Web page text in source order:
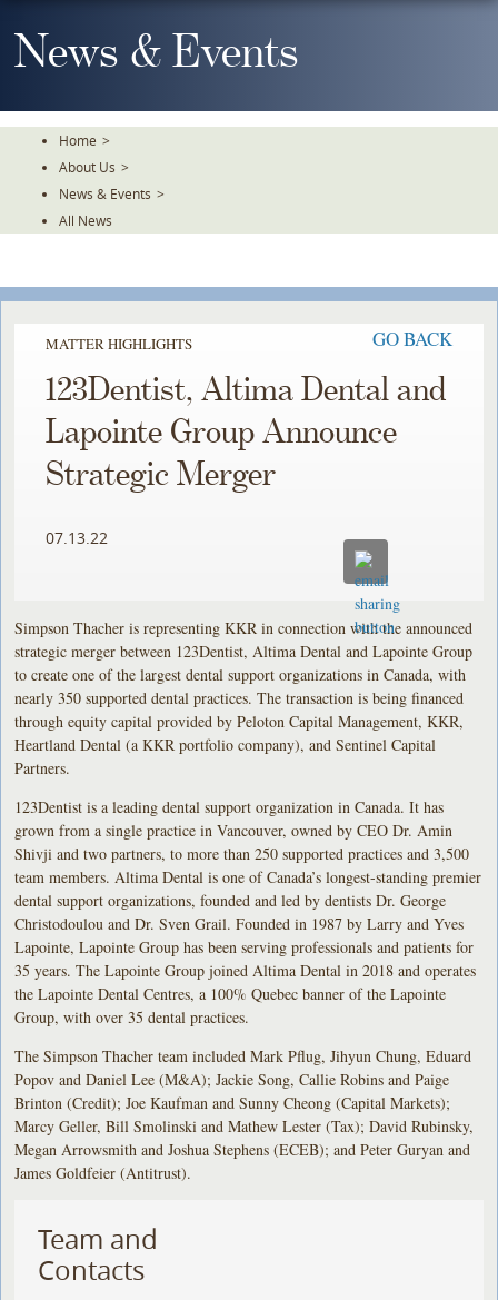
To
TheNews & Events
Home >
About Us >
News & Events >
All News
MATTER HIGHLIGHTS GO BACK
123Dentist, Altima Dental and
Lapointe Group Announce
Strategic Merger
07.13.22
Simpson Thacher is representing KKR in connection with the announced
strategic merger between 123Dentist, Altima Dental and Lapointe Group
to create one of the largest dental support organizations in Canada, with
nearly 350 supported dental practices. The transaction is being financed
through equity capital provided by Peloton Capital Management, KKR,
Heartland Dental (a KKR portfolio company), and Sentinel Capital
Partners.
123Dentist is a leading dental support organization in Canada. It has
grown from a single practice in Vancouver, owned by CEO Dr. Amin
Shivji and two partners, to more than 250 supported practices and 3,500
team members. Altima Dental is one of Canada’s longest-standing premier
dental support organizations, founded and led by dentists Dr. George
Christodoulou and Dr. Sven Grail. Founded in 1987 by Larry and Yves
Lapointe, Lapointe Group has been serving professionals and patients for
35 years. The Lapointe Group joined Altima Dental in 2018 and operates
the Lapointe Dental Centres, a 100% Quebec banner of the Lapointe
Group, with over 35 dental practices.
The Simpson Thacher team included Mark Pflug, Jihyun Chung, Eduard
Popov and Daniel Lee (M&A); Jackie Song, Callie Robins and Paige
Brinton (Credit); Joe Kaufman and Sunny Cheong (Capital Markets);
Marcy Geller, Bill Smolinski and Mathew Lester (Tax); David Rubinsky,
Megan Arrowsmith and Joshua Stephens (ECEB); and Peter Guryan and
James Goldfeier (Antitrust).
Team and
Contacts